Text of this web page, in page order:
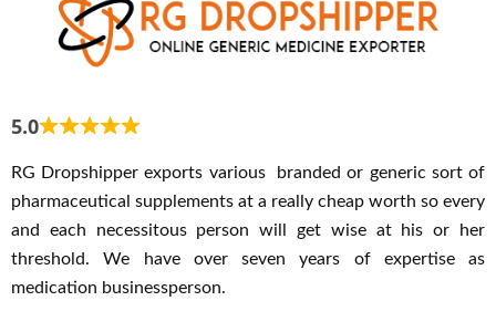
5.0
RG Dropshipper exports various branded or generic sort of
pharmaceutical supplements at a really cheap worth so every
and each necessitous person will get wise at his or her
threshold. We have over seven years of expertise as
medication businessperson.